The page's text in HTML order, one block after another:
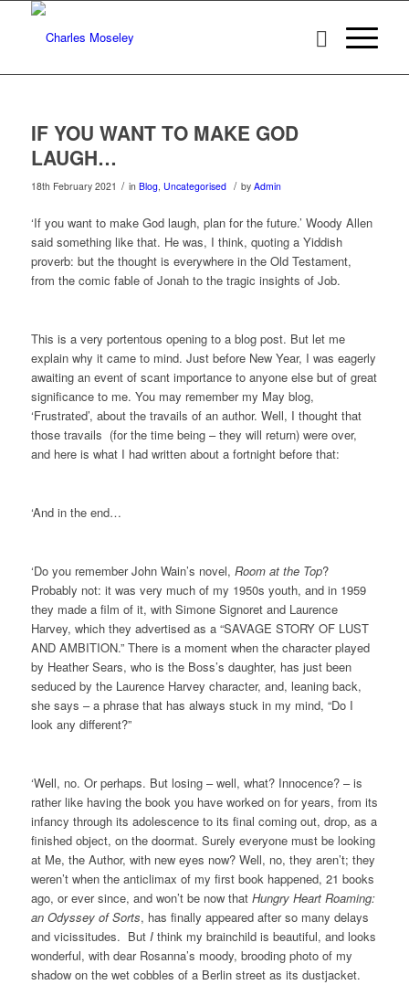
IF YOU WANT TO MAKE GOD
LAUGH…
18th February 2021 / in Blog, Uncategorised / by Admin
‘If you want to make God laugh, plan for the future.’ Woody Allen
said something like that. He was, I think, quoting a Yiddish
proverb: but the thought is everywhere in the Old Testament,
from the comic fable of Jonah to the tragic insights of Job.
This is a very portentous opening to a blog post. But let me
explain why it came to mind. Just before New Year, I was eagerly
awaiting an event of scant importance to anyone else but of great
significance to me. You may remember my May blog,
‘Frustrated’, about the travails of an author. Well, I thought that
those travails (for the time being – they will return) were over,
and here is what I had written about a fortnight before that:
‘And in the end…
‘Do you remember John Wain’s novel, Room at the Top?
Probably not: it was very much of my 1950s youth, and in 1959
they made a film of it, with Simone Signoret and Laurence
Harvey, which they advertised as a “SAVAGE STORY OF LUST
AND AMBITION.” There is a moment when the character played
by Heather Sears, who is the Boss’s daughter, has just been
seduced by the Laurence Harvey character, and, leaning back,
she says – a phrase that has always stuck in my mind, “Do I
look any different?”
‘Well, no. Or perhaps. But losing – well, what? Innocence? – is
rather like having the book you have worked on for years, from its
infancy through its adolescence to its final coming out, drop, as a
finished object, on the doormat. Surely everyone must be looking
at Me, the Author, with new eyes now? Well, no, they aren’t; they
weren’t when the anticlimax of my first book happened, 21 books
ago, or ever since, and won’t be now that Hungry Heart Roaming:
an Odyssey of Sorts, has finally appeared after so many delays
and vicissitudes. But I think my brainchild is beautiful, and looks
wonderful, with dear Rosanna’s moody, brooding photo of my
shadow on the wet cobbles of a Berlin street as its dustjacket.